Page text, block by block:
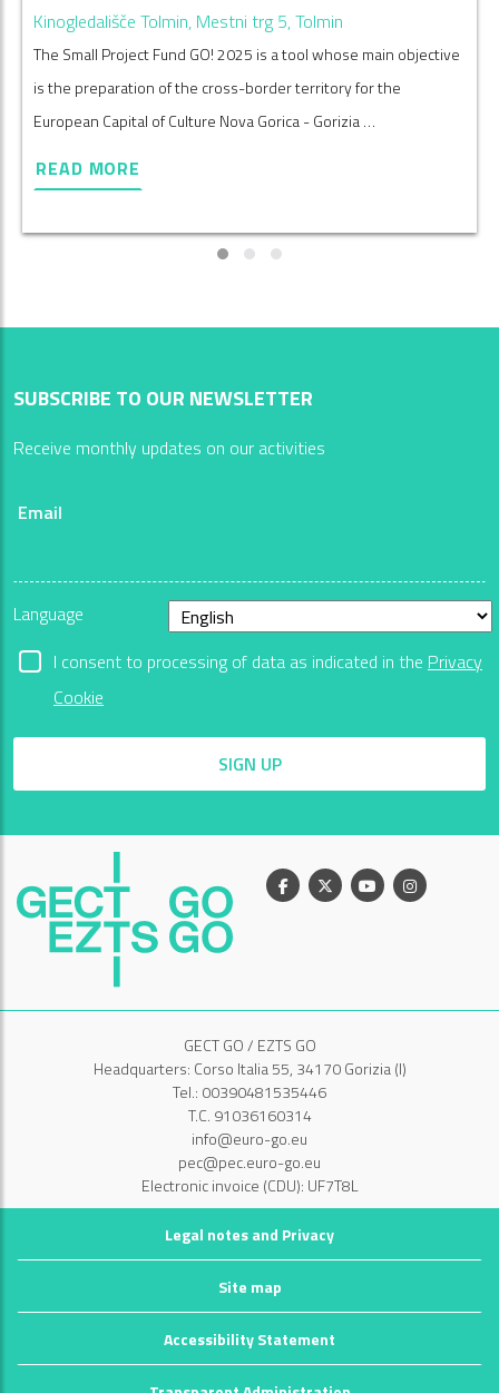
Kinogledališče Tolmin, Mestni trg 5, Tolmin
The Small Project Fund GO! 2025 is a tool whose main objective
is the preparation of the cross-border territory for the
European Capital of Culture Nova Gorica - Gorizia …
READ MORE
SUBSCRIBE TO OUR NEWSLETTER
Receive monthly updates on our activities
Email
Language
I consent to processing of data as indicated in the Privacy
Cookie
SIGN UP
Facebook
X YoutubeInstagram
GECT GO / EZTS GO
Headquarters: Corso Italia 55, 34170 Gorizia (I)
Tel.: 00390481535446
T.C. 91036160314
info@euro-go.eu
pec@pec.euro-go.eu
Electronic invoice (CDU): UF7T8L
Legal notes and Privacy
Site map
Accessibility Statement